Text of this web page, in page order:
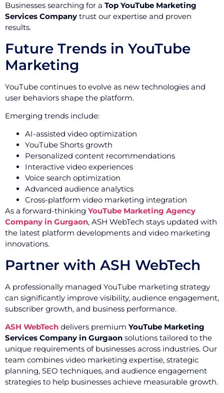
Businesses searching for a Top YouTube Marketing
Services Company trust our expertise and proven
results.
Future Trends in YouTube
Marketing
YouTube continues to evolve as new technologies and
user behaviors shape the platform.
Emerging trends include:
AI-assisted video optimization
YouTube Shorts growth
Personalized content recommendations
Interactive video experiences
Voice search optimization
Advanced audience analytics
Cross-platform video marketing integration
As a forward-thinking YouTube Marketing Agency
Company in Gurgaon, ASH WebTech stays updated with
the latest platform developments and video marketing
innovations.
Partner with ASH WebTech
A professionally managed YouTube marketing strategy
can significantly improve visibility, audience engagement,
subscriber growth, and business performance.
ASH WebTech delivers premium YouTube Marketing
Services Company in Gurgaon solutions tailored to the
unique requirements of businesses across industries. Our
team combines video marketing expertise, strategic
planning, SEO techniques, and audience engagement
strategies to help businesses achieve measurable growth.